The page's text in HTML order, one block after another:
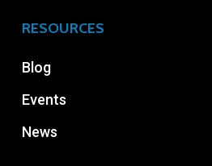
RESOURCES
Blog
Events
News